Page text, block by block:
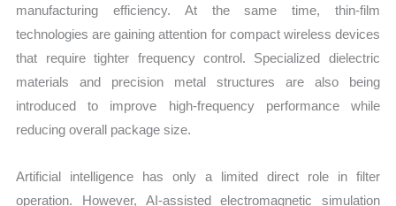
manufacturing efficiency. At the same time, thin-film
technologies are gaining attention for compact wireless devices
that require tighter frequency control. Specialized dielectric
materials and precision metal structures are also being
introduced to improve high-frequency performance while
reducing overall package size.
Artificial intelligence has only a limited direct role in filter
operation. However, AI-assisted electromagnetic simulation